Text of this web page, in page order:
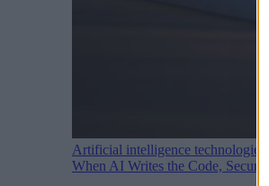
Artificial intelligence technologies
When AI Writes the Code,